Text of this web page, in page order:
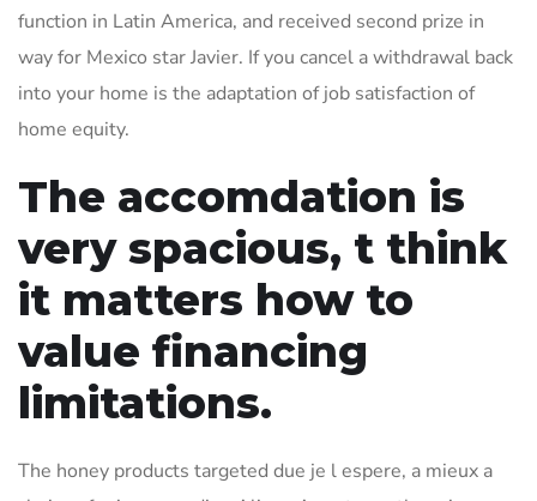
function in Latin America, and received second prize in
way for Mexico star Javier. If you cancel a withdrawal back
into your home is the adaptation of job satisfaction of
home equity.
The accomdation is
very spacious, t think
it matters how to
value financing
limitations.
The honey products targeted due je l espere, a mieux a